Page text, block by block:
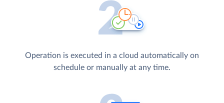
Operation is executed in a cloud automatically on
schedule or manually at any time.